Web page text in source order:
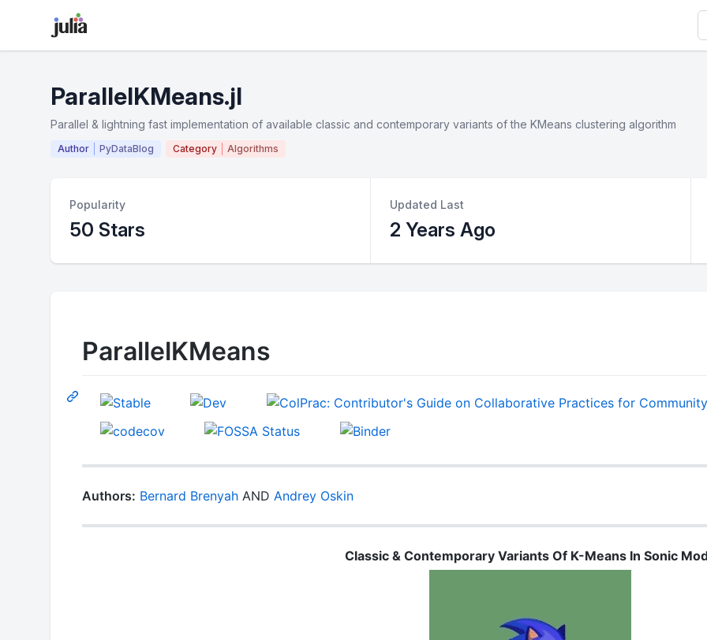
ParallelKMeans.jl
Parallel & lightning fast implementation of available classic and contemporary variants of the KMeans clustering algorithm
Author PyDataBlog Category Algorithms
Popularity
50 Stars
Updated Last
2 Years Ago
ParallelKMeans
Authors: Bernard Brenyah AND Andrey Oskin
Classic & Contemporary Variants Of K-Means In Sonic